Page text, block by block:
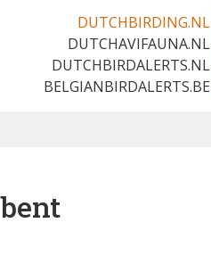
DUTCHBIRDING.NL
DUTCHAVIFAUNA.NL
DUTCHBIRDALERTS.NL
BELGIANBIRDALERTS.BE